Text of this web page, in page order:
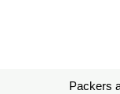
Packers